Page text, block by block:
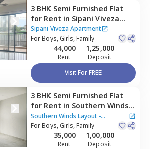
3 BHK Semi Furnished Flat
for Rent in Sipani Viveza
Apartment,Electronic city,
Bengaluru
Sipani Viveza Apartment
ForBoys, Girls, Family
44,000
Rent
1,25,000
Deposit
Visit For FREE
3 BHK Semi Furnished Flat
for Rent in Southern Winds
Layout - Parapana Agrahara,
Naganathapura,Bengaluru
Southern Winds Layout -
Parapana Agrahara
ForBoys, Girls, Family
35,000
Rent
1,00,000
Deposit